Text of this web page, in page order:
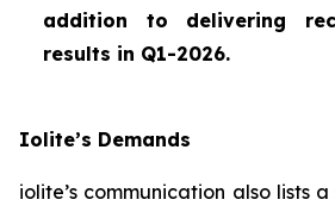
addition to delivering
results in Q1-2026.
Iolite’s Demands
iolite’s communication also lists